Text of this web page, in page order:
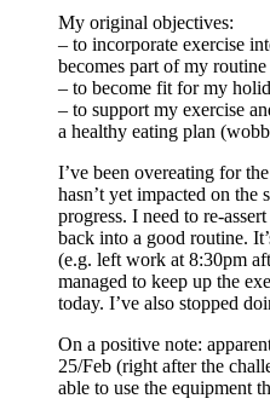
My original objectives:
– to incorporate exercise
becomes part of my
– to become fit for my
– to support my exercise
a healthy eating plan
I’ve been overeating for
hasn’t yet impacted on
progress. I need to re-
back into a good routine.
(e.g. left work at 8:30pm
managed to keep up the
today. I’ve also stopped
On a positive note:
25/Feb (right after the
able to use the equipment